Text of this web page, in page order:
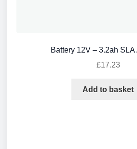
Battery 12V – 3.2ah SLA
£17.23
Add to basket